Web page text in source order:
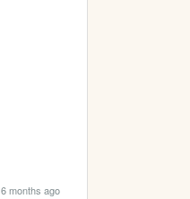
6 months ago